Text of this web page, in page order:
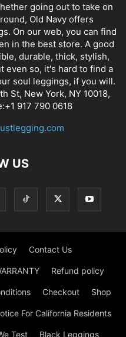
going out to take on
Old Navy offers
On our web, you can find
in the best store. A good
durable, thick, stylish,
even so, it's hard to find a
soul leggings, if you will.
St, New York, NY 10018,
917 790 0618
US
Contact Us
Refund policy
Checkout Shop
For California Residents
Test Black Leggings